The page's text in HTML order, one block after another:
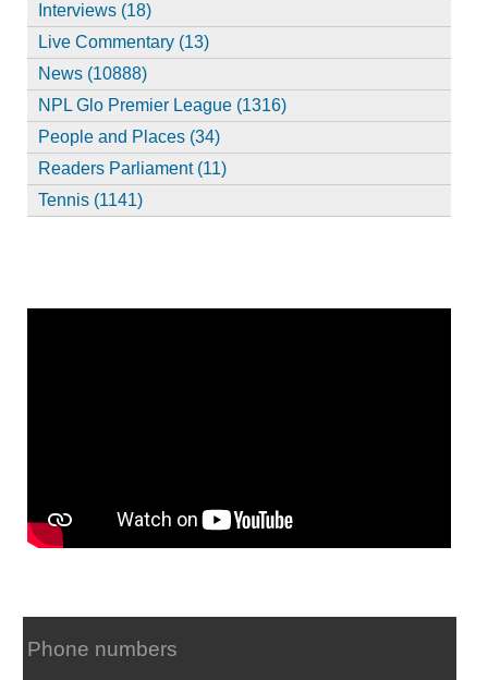
Interviews (18)
Live Commentary (13)
News (10888)
NPL Glo Premier League (1316)
People and Places (34)
Readers Parliament (11)
Tennis (1141)
Phone numbers